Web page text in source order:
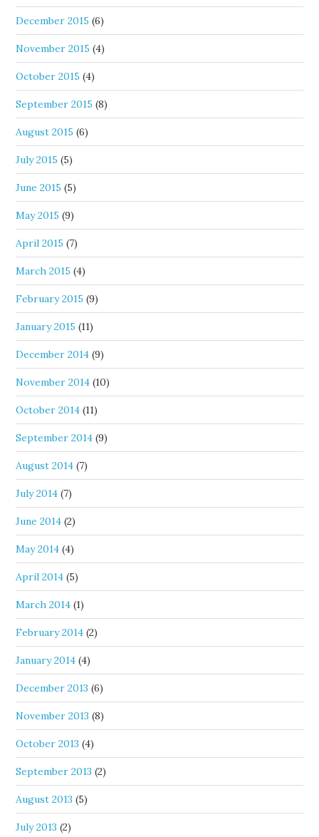
December 2015 (6)
November 2015 (4)
October 2015 (4)
September 2015 (8)
August 2015 (6)
July 2015 (5)
June 2015 (5)
May 2015 (9)
April 2015 (7)
March 2015 (4)
February 2015 (9)
January 2015 (11)
December 2014 (9)
November 2014 (10)
October 2014 (11)
September 2014 (9)
August 2014 (7)
July 2014 (7)
June 2014 (2)
May 2014 (4)
April 2014 (5)
March 2014 (1)
February 2014 (2)
January 2014 (4)
December 2013 (6)
November 2013 (8)
October 2013 (4)
September 2013 (2)
August 2013 (5)
July 2013 (2)